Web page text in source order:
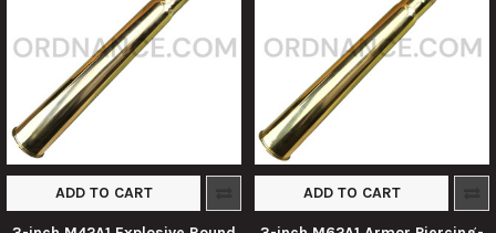
ADD TO CART ADD TO CART